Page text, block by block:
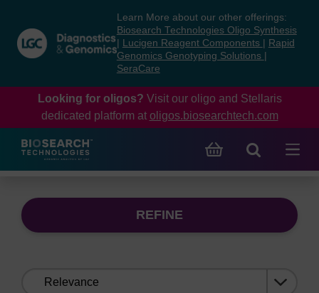
content
navigation
menu
Learn More about our other offerings:
Biosearch Technologies Oligo Synthesis
Lucigen Reagent Components
Rapid
Genomics Genotyping Solutions
SeraCare
Looking for oligos? Visit our oligo and Stellaris
dedicated platform at oligos.biosearchtech.com
REFINE